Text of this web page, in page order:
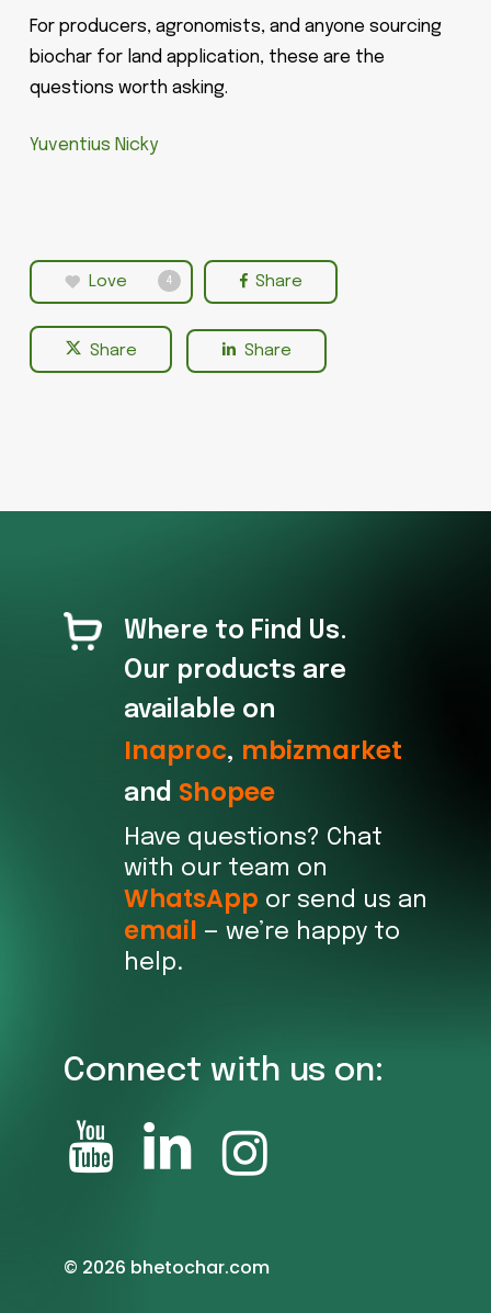
For producers, agronomists, and anyone sourcing
biochar for land application, these are the
questions worth asking.
Yuventius Nicky
Love 4 Share
Share Share
Connect with us on:
Where to Find Us.
Our products are
available on
Inaproc, mbizmarket
and Shopee
Have questions? Chat
with our team on
WhatsApp or send us an
email — we’re happy to
help.
© 2026 bhetochar.com